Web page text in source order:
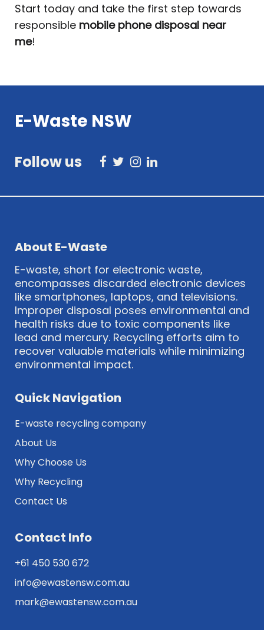
Start today and take the first step towards
responsible mobile phone disposal near
me!
E-Waste NSW
Follow us
About E-Waste
E-waste, short for electronic waste,
encompasses discarded electronic devices
like smartphones, laptops, and televisions.
Improper disposal poses environmental and
health risks due to toxic components like
lead and mercury. Recycling efforts aim to
recover valuable materials while minimizing
environmental impact.
Quick Navigation
E-waste recycling company
About Us
Why Choose Us
Why Recycling
Contact Us
Contact Info
+61 450 530 672
info@ewastensw.com.au
mark@ewastensw.com.au